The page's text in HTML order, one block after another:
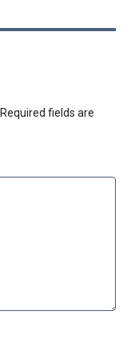
Required fields are